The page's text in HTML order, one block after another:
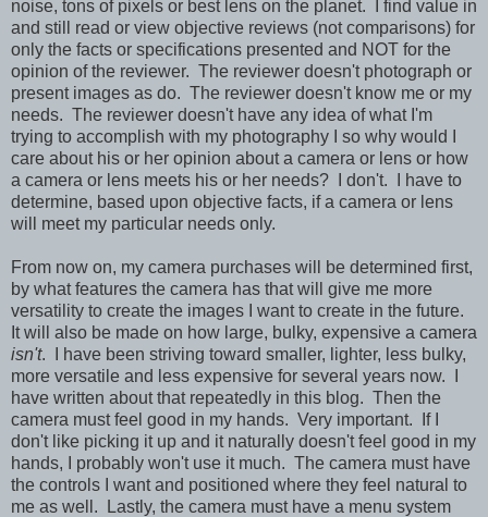
noise, tons of pixels or best lens on the planet. I find value in
and still read or view objective reviews (not comparisons) for
only the facts or specifications presented and NOT for the
opinion of the reviewer. The reviewer doesn't photograph or
present images as do. The reviewer doesn't know me or my
needs. The reviewer doesn't have any idea of what I'm
trying to accomplish with my photography I so why would I
care about his or her opinion about a camera or lens or how
a camera or lens meets his or her needs? I don't. I have to
determine, based upon objective facts, if a camera or lens
will meet my particular needs only.
From now on, my camera purchases will be determined first,
by what features the camera has that will give me more
versatility to create the images I want to create in the future.
It will also be made on how large, bulky, expensive a camera
isn't. I have been striving toward smaller, lighter, less bulky,
more versatile and less expensive for several years now. I
have written about that repeatedly in this blog. Then the
camera must feel good in my hands. Very important. If I
don't like picking it up and it naturally doesn't feel good in my
hands, I probably won't use it much. The camera must have
the controls I want and positioned where they feel natural to
me as well. Lastly, the camera must have a menu system